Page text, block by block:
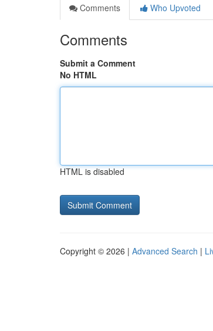
Comments
Who Upvoted
Comments
Submit a Comment
No HTML
HTML is disabled
Copyright © 2026 | Advanced Search |